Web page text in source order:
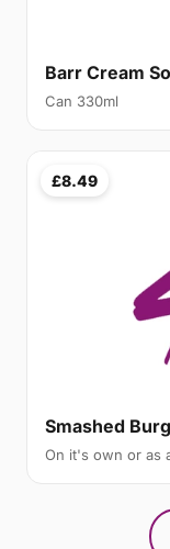
Barr Cream
Can 330ml
£8.49
Smashed
On it's own or as